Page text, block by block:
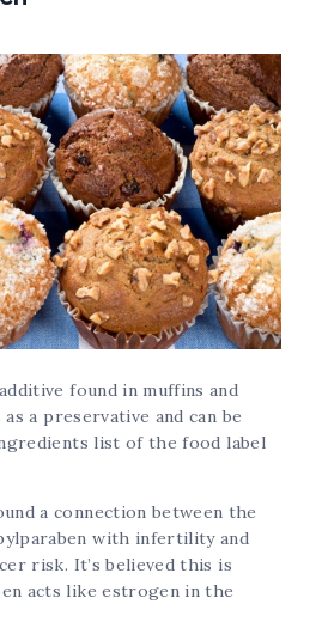
found in muffins and
a preservative and can be
list of the food label
a connection between the
with infertility and
risk. It’s believed this is
acts like estrogen in the